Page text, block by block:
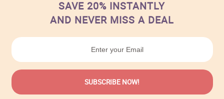
SAVE 20% INSTANTLY
AND NEVER MISS A DEAL